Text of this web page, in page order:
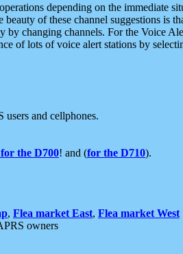
depending on the immediate
of these channel suggestions is
by changing channels. For the Voice
of lots of voice alert stations by
and cellphones.
the D700! and (for the D710).
, Flea market East, Flea market West
owners